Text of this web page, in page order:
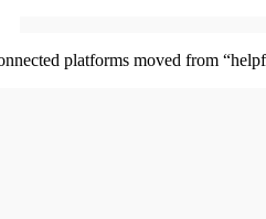
platforms moved from